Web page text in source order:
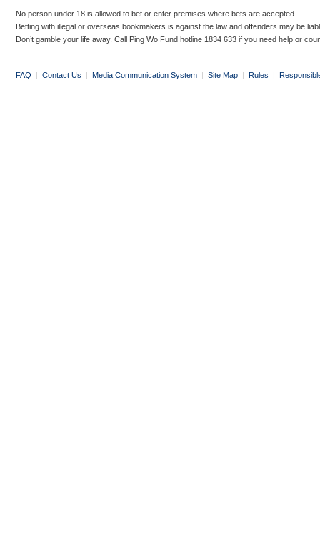
No person under 18 is allowed to bet or enter premises where bets are accepted.
Betting with illegal or overseas bookmakers is against the law and offenders may be
Don’t gamble your life away. Call Ping Wo Fund hotline 1834 633 if you need help or
FAQ | Contact Us | Media Communication System | Site Map | Rules |